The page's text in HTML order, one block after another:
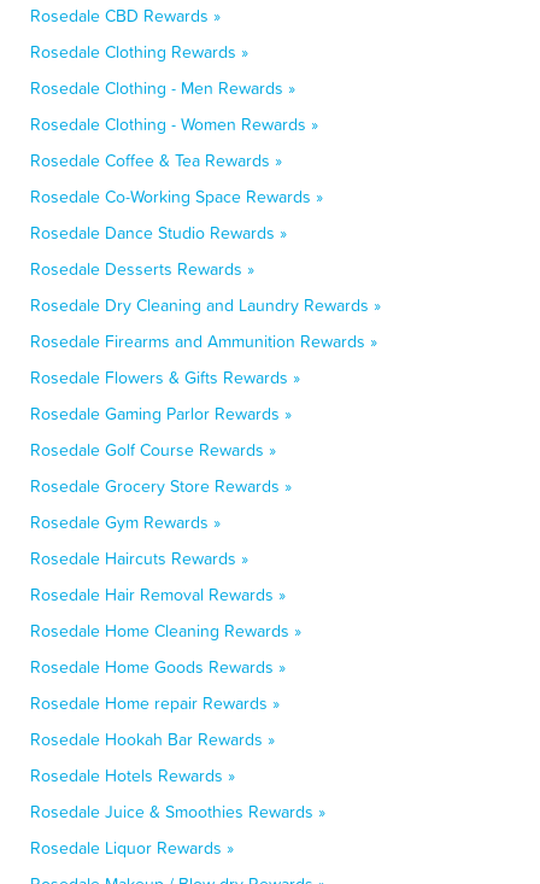
Rosedale CBD Rewards »
Rosedale Clothing Rewards »
Rosedale Clothing - Men Rewards »
Rosedale Clothing - Women Rewards »
Rosedale Coffee & Tea Rewards »
Rosedale Co-Working Space Rewards »
Rosedale Dance Studio Rewards »
Rosedale Desserts Rewards »
Rosedale Dry Cleaning and Laundry Rewards »
Rosedale Firearms and Ammunition Rewards »
Rosedale Flowers & Gifts Rewards »
Rosedale Gaming Parlor Rewards »
Rosedale Golf Course Rewards »
Rosedale Grocery Store Rewards »
Rosedale Gym Rewards »
Rosedale Haircuts Rewards »
Rosedale Hair Removal Rewards »
Rosedale Home Cleaning Rewards »
Rosedale Home Goods Rewards »
Rosedale Home repair Rewards »
Rosedale Hookah Bar Rewards »
Rosedale Hotels Rewards »
Rosedale Juice & Smoothies Rewards »
Rosedale Liquor Rewards »